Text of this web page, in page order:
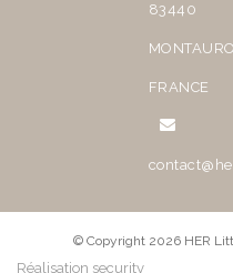
83440
FRANCE
© Copyright 2026 HER
Réalisation security